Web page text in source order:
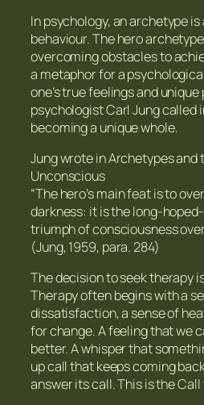
In psychology, an archetype
behaviour. The hero
overcoming obstacles to
a metaphor for a
one’s true feelings and
psychologist Carl Jung called
becoming a unique whole.
Jung wrote in Archetypes
Unconscious
“The hero’s main feat is to
darkness: it is the long-
triumph of consciousness
(Jung, 1959, para. 284)
The decision to seek therapy
Therapy often begins with a
dissatisfaction, a sense of
for change. A feeling that we
better. A whisper that
up call that keeps coming
answer its call. This is the